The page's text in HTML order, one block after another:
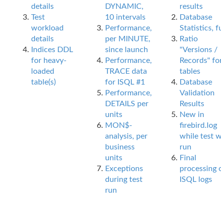
details
Test
workload
details
Indices DDL
for heavy-
loaded
table(s)
DYNAMIC,
10 intervals
Performance,
per MINUTE,
since launch
Performance,
TRACE data
for ISQL #1
Performance,
DETAILS per
units
MON$-
analysis, per
business
units
Exceptions
during test
run
results
Database
Statistics,
Ratio
"Versions /
Records"
tables
Database
Validation
Results
New in
firebird.log
while test
run
Final
processing
ISQL logs